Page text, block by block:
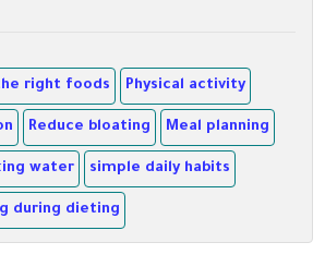
right foods Physical activity
Reduce bloating Meal planning
water simple daily habits
during dieting